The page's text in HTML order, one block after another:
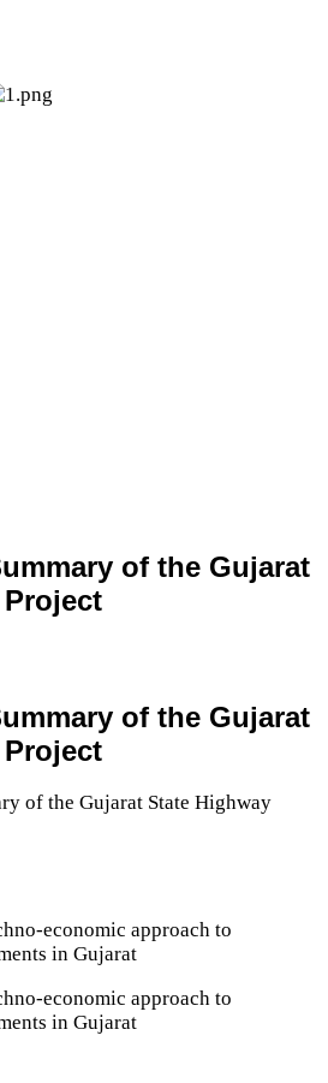
of the Gujarat
of the Gujarat
economic approach to
in Gujarat
economic approach to
in Gujarat